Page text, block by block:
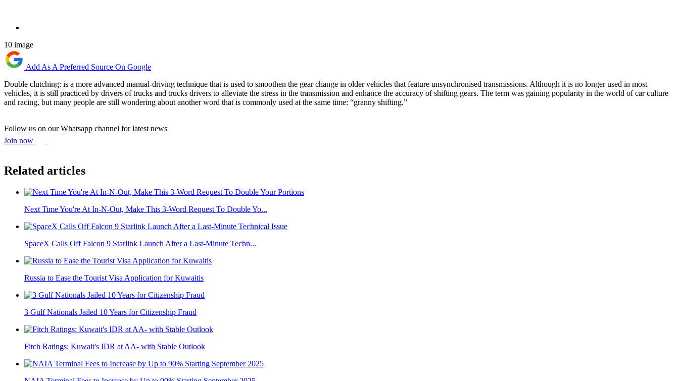
10 image
Add As A Preferred Source On Google
Double clutching: is a more advanced manual-driving technique that is used to smoothen the gear change in older vehicles that feature unsynchronised transmissions. Although it is no longer used in most
vehicles, it is still practiced by drivers of trucks and trucks drivers to alleviate the stress in the transmission and enhance the accuracy of shifting gears. The term was gaining popularity in the world of car culture
and racing, but many people are still wondering about another word that is commonly used at the same time: “granny shifting.”
Follow us on our Whatsapp channel for latest news
Join now
Related articles
Next Time You're At In-N-Out, Make This 3-Word Request To Double Yo...
SpaceX Calls Off Falcon 9 Starlink Launch After a Last-Minute Techn...
Russia to Ease the Tourist Visa Application for Kuwaitis
3 Gulf Nationals Jailed 10 Years for Citizenship Fraud
Fitch Ratings: Kuwait's IDR at AA- with Stable Outlook